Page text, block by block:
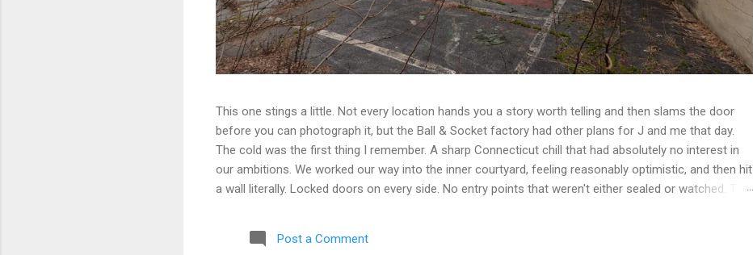
This one stings a little. Not every location hands you a story worth telling and then slams the door
before you can photograph it, but the Ball & Socket factory had other plans for J and me that day.
The cold was the first thing I remember. A sharp Connecticut chill that had absolutely no interest in
our ambitions. We worked our way into the inner courtyard, feeling reasonably optimistic, and then hit
a wall literally. Locked doors on every side. No entry points that weren't either sealed or watched. The
parking garage that had given up on itself. Even the boiler house was off the table. We circled,
debated, and eventually made the call that every explorer has to make when a site is still secured and
Post a Comment